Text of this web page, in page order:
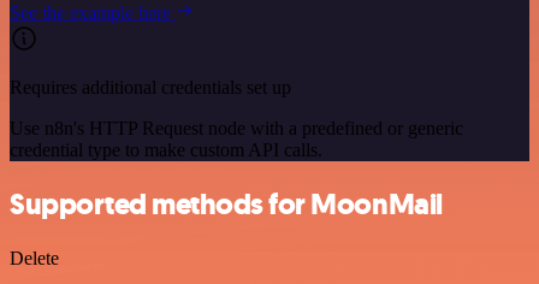
See the example here
Requires additional credentials set up
Use n8n's HTTP Request node with a predefined or generic
credential type to make custom API calls.
Supported methods for MoonMail
Delete